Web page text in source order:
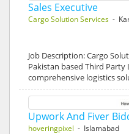
Sales Executive
Cargo Solution Services -
Job Description: Cargo
Pakistan based Third
comprehensive logistics
Upwork And Fiver
hoveringpixel - Islamabad